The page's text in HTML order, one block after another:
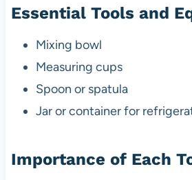
Essential Tools and
Mixing bowl
Measuring cups
Spoon or spatula
Jar or container for
Importance of Each